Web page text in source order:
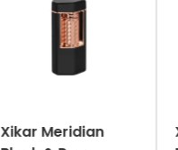
Xikar Meridian